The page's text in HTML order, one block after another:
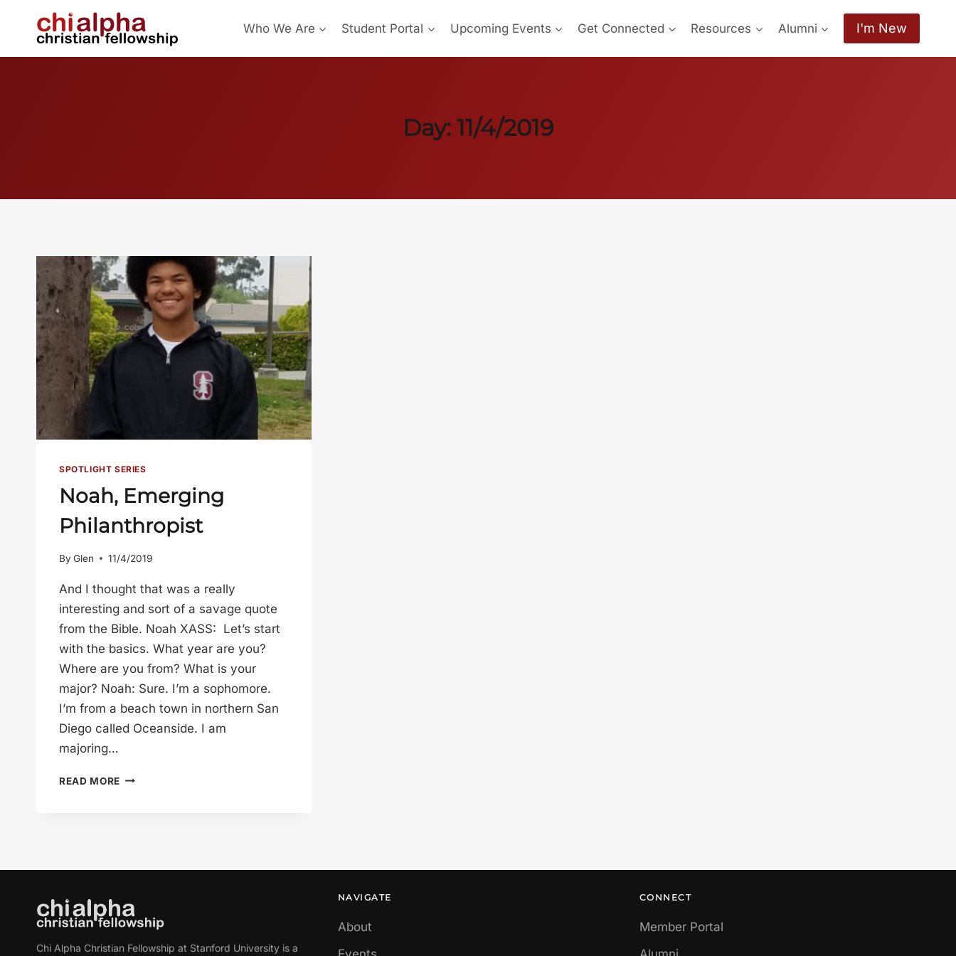
Who We Are Student Portal Upcoming Events Get Connected Resources Alumni I'm New
Day: 11/4/2019
SPOTLIGHT SERIES
Noah, Emerging
Philanthropist
By Glen 11/4/2019
And I thought that was a really
interesting and sort of a savage quote
from the Bible. Noah XASS: Let’s start
with the basics. What year are you?
Where are you from? What is your
major? Noah: Sure. I’m a sophomore.
I’m from a beach town in northern San
Diego called Oceanside. I am
majoring…
READ MORE NOAH,
Chi Alpha Christian Fellowship at Stanford University is a
NAVIGATE
About
CONNECT
Member Portal